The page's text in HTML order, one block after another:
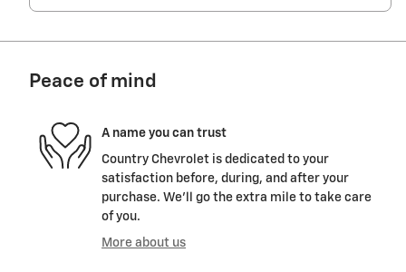
Peace of mind
A name you can trust
Country Chevrolet is dedicated to your
satisfaction before, during, and after your
purchase. We'll go the extra mile to take care
of you.
More about us